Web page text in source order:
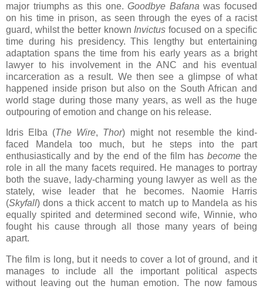
major triumphs as this one.Goodbye Bafana was focused
on his time in prison, as seen through the eyes of a racist
guard, whilst the better known Invictusfocused on a specific
time during his presidency. This lengthy but entertaining
adaptation spans the time from his early years as a bright
lawyer to his involvement in the ANC and his eventual
incarceration as a result. We then see a glimpse of what
happened inside prison but also on the South African and
world stage during those many years, as well as the huge
outpouring of emotion and change on his release.
Idris Elba (The Wire, Thor) might not resemble the kind-
faced Mandela too much, but he steps into the part
enthusiastically and by the end of the film has become the
role in all the many facets required. He manages to portray
both the suave, lady-charming young lawyer as well as the
stately, wise leader that he becomes. Naomie Harris
(Skyfall) dons a thick accent to match up to Mandela as his
equally spirited and determined second wife, Winnie, who
fought his cause through all those many years of being
apart.
The film is long, but it needs to cover a lot of ground, and it
manages to include all the important political aspects
without leaving out the human emotion. The now famous